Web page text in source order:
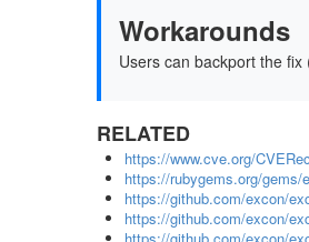
Workarounds
Users can backport the
RELATED
https://www.cve.org/
https://rubygems.org/
https://github.com/excon/
https://github.com/excon/